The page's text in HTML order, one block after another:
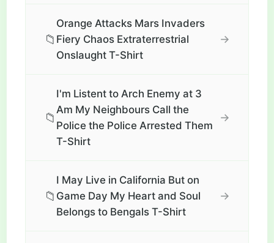
📁
Orange Attacks Mars Invaders
Fiery Chaos Extraterrestrial
Onslaught T-Shirt
→
📁
I'm Listent to Arch Enemy at 3
Am My Neighbours Call the
Police the Police Arrested Them
T-Shirt
→
📁
I May Live in California But on
Game Day My Heart and Soul
Belongs to Bengals T-Shirt
→